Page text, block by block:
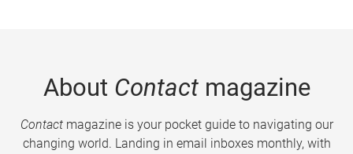
About Contactmagazine
Contactmagazine is your pocket guide to navigating our
changing world. Landing in email inboxes monthly, with